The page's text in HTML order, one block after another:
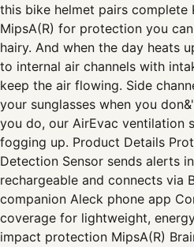
this bike helmet pairs complete
MipsA(R) for protection you
hairy. And when the day heats
to internal air channels with
keep the air flowing. Side
your sunglasses when you
you do, our AirEvac ventilation
fogging up. Product Details
Detection Sensor sends alerts
rechargeable and connects via
companion Aleck phone app
coverage for lightweight,
impact protection MipsA(R)